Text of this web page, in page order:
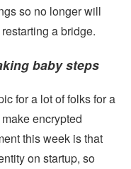
so no longer will
a bridge.
baby steps
for a lot of folks for a
encrypted
this week is that
on startup, so